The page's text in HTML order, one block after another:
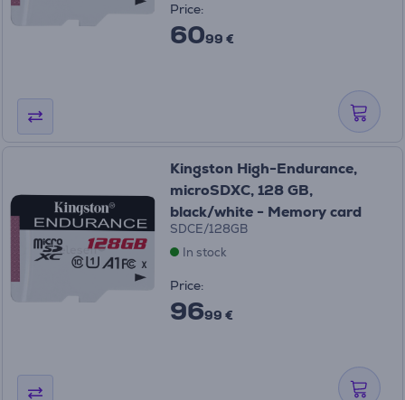
Price:
6099 €
Kingston High-Endurance,
microSDXC, 128 GB,
black/white - Memory card
SDCE/128GB
In stock
Price:
9699 €